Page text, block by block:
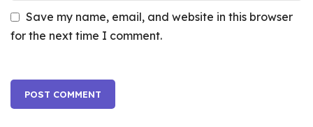
Save my name, email, and website in this browser
for the next time I comment.